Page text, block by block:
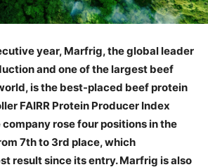
year, Marfrig, the global leader
and one of the largest beef
is the best-placed beef protein
FAIRR Protein Producer Index
company rose four positions in the
7th to 3rd place, which
result since its entry. Marfrig is also